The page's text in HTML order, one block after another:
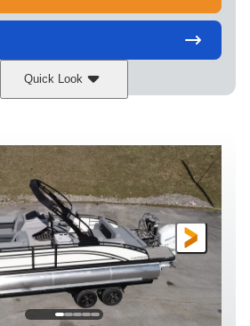
Quick Look
Matte Midnight Blue
HORSEPOWER
200HP
PROPULSION
Outboard
LENGTH
23'
BEAM
8'6
WEIGHT CAPACITY
2003lbs